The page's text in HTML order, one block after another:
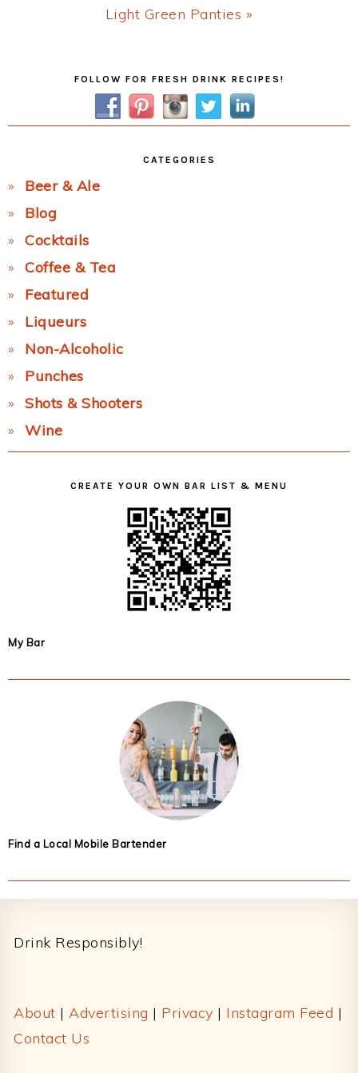
Next
Light Green Panties »
FOLLOW FOR FRESH DRINK RECIPES!
CATEGORIES
Beer & Ale
Blog
Cocktails
Coffee & Tea
Featured
Liqueurs
Non-Alcoholic
Punches
Shots & Shooters
Wine
CREATE YOUR OWN BAR LIST & MENU
My Bar
Find a Local Mobile Bartender
Drink Responsibly!
About | Advertising | Privacy | Instagram Feed |
Contact Us